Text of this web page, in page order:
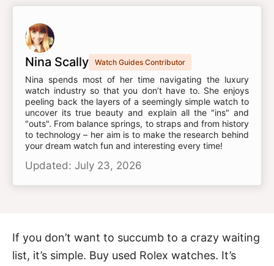
Nina Scally Watch Guides Contributor
Nina spends most of her time navigating the luxury
watch industry so that you don’t have to. She enjoys
peeling back the layers of a seemingly simple watch to
uncover its true beauty and explain all the "ins" and
"outs". From balance springs, to straps and from history
to technology – her aim is to make the research behind
your dream watch fun and interesting every time!
Updated: July 23, 2026
If you don’t want to succumb to a crazy waiting
list, it’s simple. Buy used Rolex watches. It’s